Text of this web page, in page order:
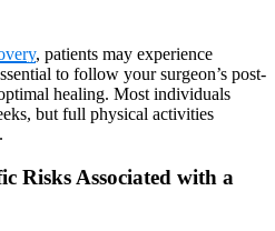
, patients may experience
to follow your surgeon’s post-
healing. Most individuals
but full physical activities
Risks Associated with a